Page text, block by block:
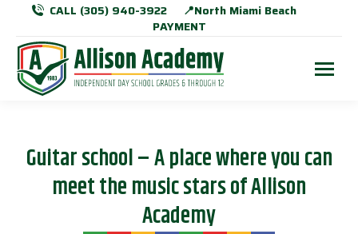
CALL (305) 940-3922
📍North Miami Beach
PAYMENT
Guitar school – A place where you can
meet the music stars of Allison
Academy